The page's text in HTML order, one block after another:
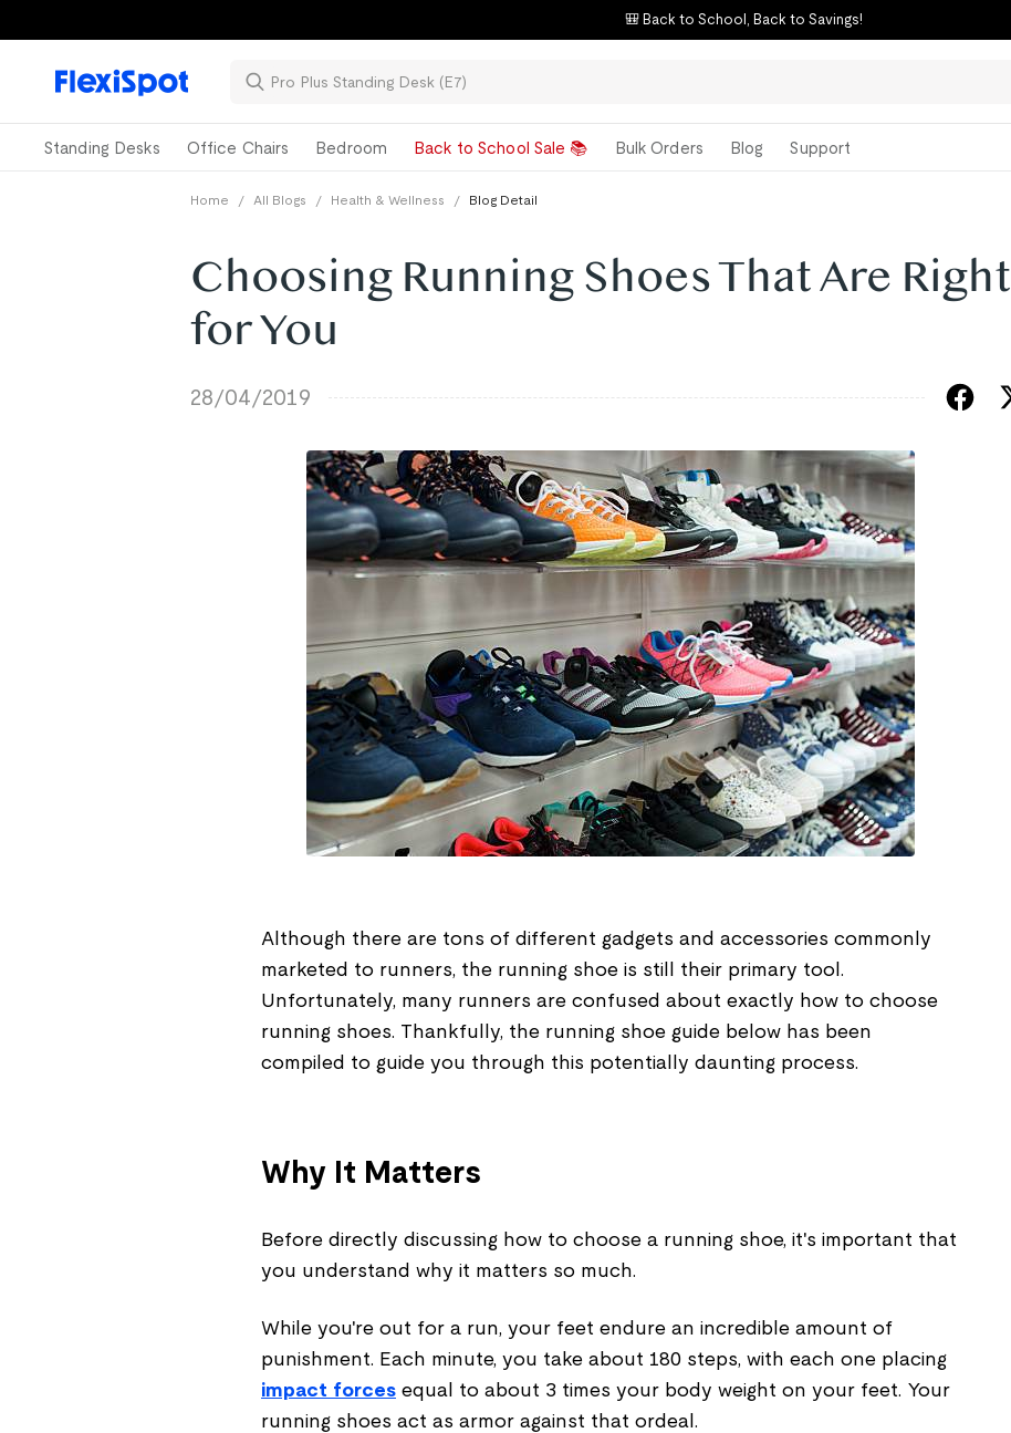
🎒 Back to School, Back to Savings!
Standing Desks Office Chairs Bedroom Back to School Sale 📚 Bulk Orders Blog Support
Home / All Blogs / Health & Wellness / Blog Detail
Choosing Running Shoes That Are Right
for You
28/04/2019
Although there are tons of different gadgets and accessories commonly
marketed to runners, the running shoe is still their primary tool.
Unfortunately, many runners are confused about exactly how to choose
running shoes. Thankfully, the running shoe guide below has been
compiled to guide you through this potentially daunting process.
Why It Matters
Before directly discussing how to choose a running shoe, it's important that
you understand why it matters so much.
While you're out for a run, your feet endure an incredible amount of
punishment. Each minute, you take about 180 steps, with each one placing
impact forces equal to about 3 times your body weight on your feet. Your
running shoes act as armor against that ordeal.